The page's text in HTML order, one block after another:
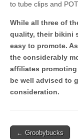
to tube clips and
While all three of
quality, their bikini
easy to promote.
the considerably
affiliates
be well advised to
consideration.
Post
← Groobybucks